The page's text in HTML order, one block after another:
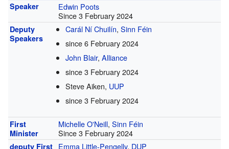
Speaker
Edwin Poots
Since 3 February 2024
Deputy
Speakers
Carál Ní Chuilín,Sinn Féin
since 6 February 2024
John Blair,Alliance
since 3 February 2024
Steve Aiken, UUP
since 3 February 2024
First
Minister
Michelle O'Neill, Sinn Féin
Since 3 February 2024
deputy First
Emma Little-Pengelly, DUP